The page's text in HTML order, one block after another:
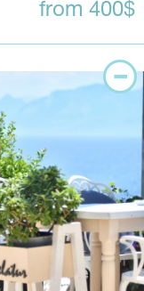
from 400$